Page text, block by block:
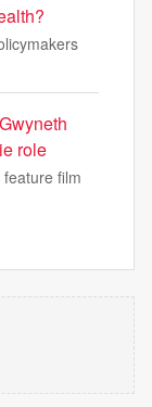
role
film